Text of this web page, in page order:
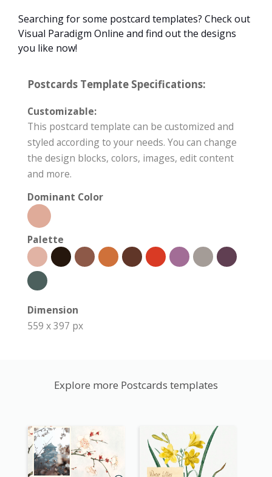
Searching for some postcard templates? Check out
Visual Paradigm Online and find out the designs
you like now!
Postcards Template Specifications:
Customizable:
This postcard template can be customized and
styled according to your needs. You can change
the design blocks, colors, images, edit content
and more.
Dominant Color
Palette
Dimension
559 x 397 px
Explore more Postcards templates